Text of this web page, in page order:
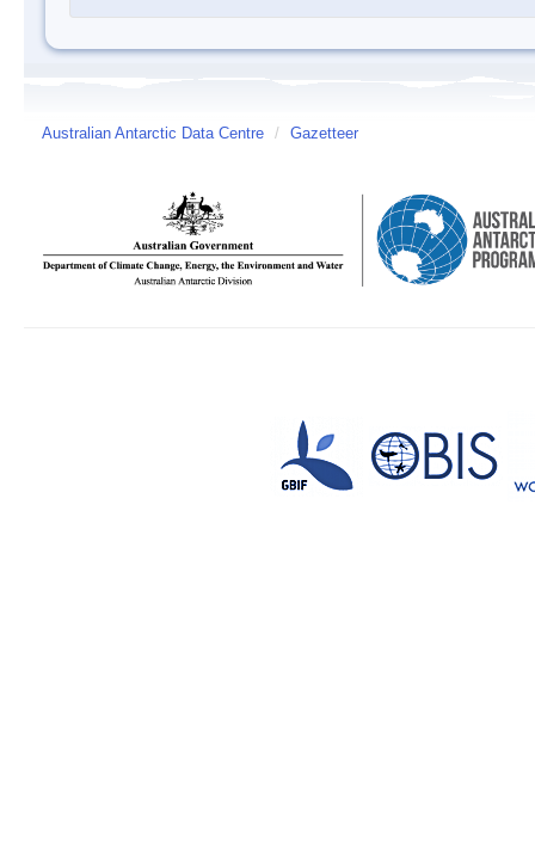
Australian Antarctic Data Centre / Gazetteer